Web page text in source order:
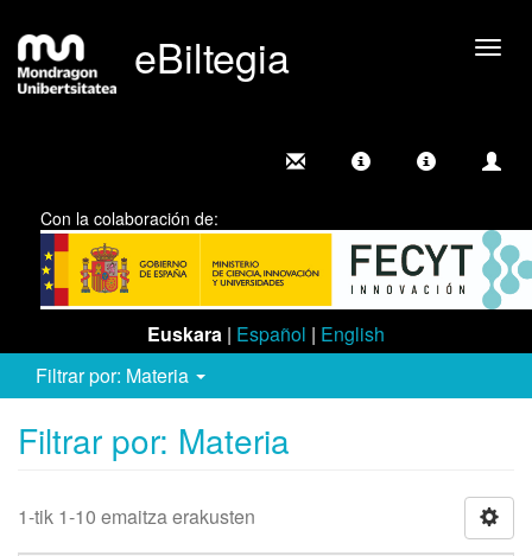
eBiltegia
Con la colaboración de:
Euskara | Español | English
Filtrar por: Materia
Filtrar por: Materia
1-tik 1-10 emaitza erakusten